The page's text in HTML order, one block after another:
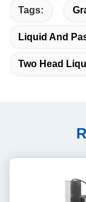
Tags:
Liquid And
Two Head